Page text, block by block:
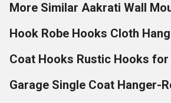
More Similar Aakrati Wall
Hook Robe Hooks Cloth
Coat Hooks Rustic Hooks for
Garage Single Coat Hanger-